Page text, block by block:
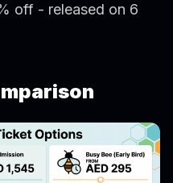
off - released on 6